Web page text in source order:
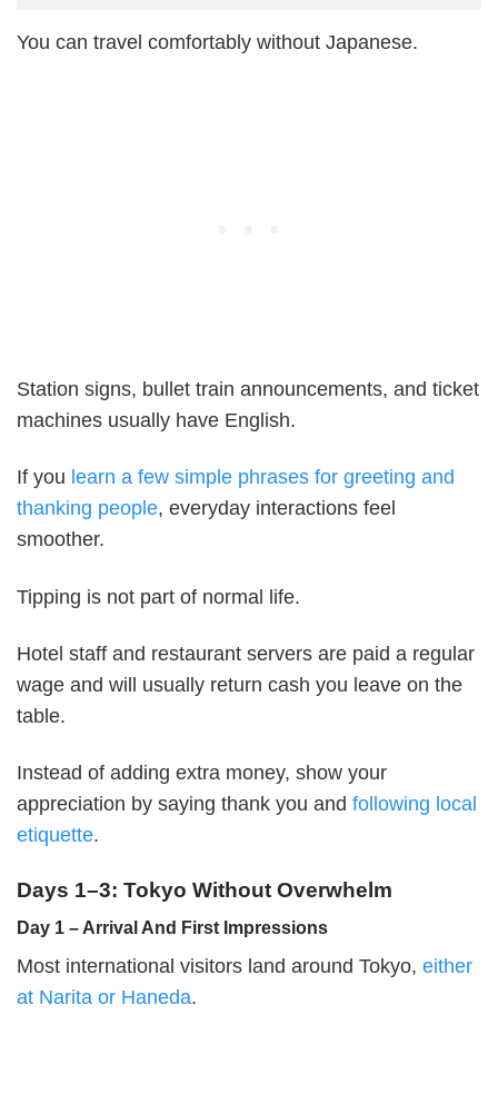
You can travel comfortably without Japanese.
Station signs, bullet train announcements, and ticket
machines usually have English.
If you learn a few simple phrases for greeting and
thanking people, everyday interactions feel
smoother.
Tipping is not part of normal life.
Hotel staff and restaurant servers are paid a regular
wage and will usually return cash you leave on the
table.
Instead of adding extra money, show your
appreciation by saying thank you and following local
etiquette.
Days 1–3: Tokyo Without Overwhelm
Day 1 – Arrival And First Impressions
Most international visitors land around Tokyo, either
at Narita or Haneda.